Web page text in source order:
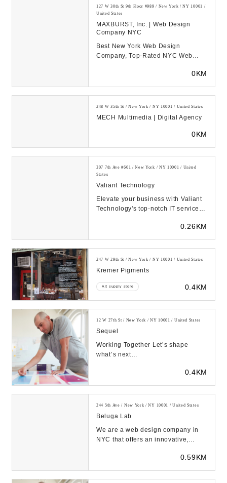
127 W 30th St 9th Floor #989 / New York / NY 10001 /
United States
MAXBURST, Inc. | Web Design
Company NYC
Best New York Web Design
Company, Top-Rated NYC Web
Island Digital Marketing Agency...0KM
248 W 35th St / New York / NY 10001 / United States
MECH Multimedia | Digital Agency
0KM
307 7th Ave #601 / New York / NY 10001 / United
States
Valiant Technology
Elevate your business with Valiant
Technology's top-notch IT services
0.26KM
247 W 29th St / New York / NY 10001 / United States
Kremer Pigments
Art supply store 0.4KM
12 W 27th St / New York / NY 10001 / United States
Sequel
Working Together Let’s shape
what’s next
content/uploads/2023/08/
0.4KM
244 5th Ave / New York / NY 10001 / United States
Beluga Lab
We are a web design company in
NYC that offers an innovative,
showcasing current technol...0.59KM